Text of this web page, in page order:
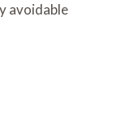
avoidable